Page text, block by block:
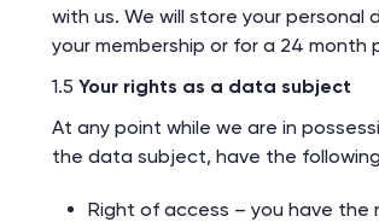
with us. We will store your
your membership or for a 24 month
1.5 Your rights as a data subject
At any point while we are in
the data subject, have the
Right of access – you have